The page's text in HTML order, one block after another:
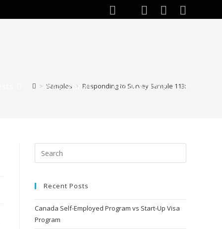
Web Stories About Author
> Samples > Responding to Survey Sample 113:
Recent Posts
Canada Self-Employed Program vs Start-Up Visa
Program